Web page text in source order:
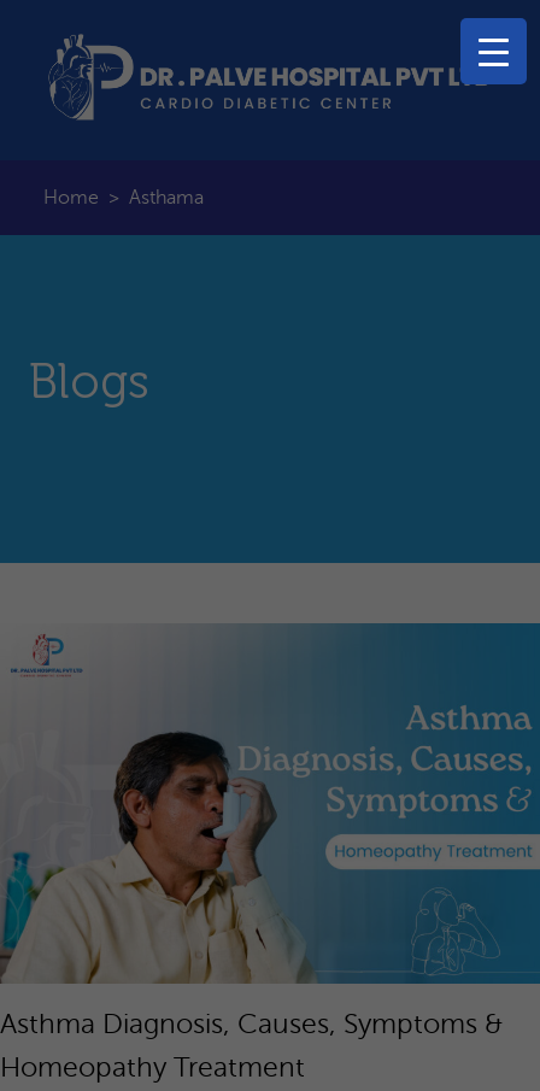
Home > Asthama
Blogs
Asthma Diagnosis, Causes, Symptoms &
Homeopathy Treatment